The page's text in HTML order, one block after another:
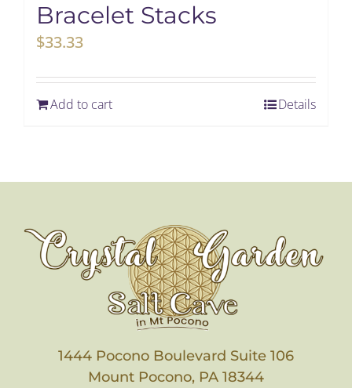
CartBracelet Stacks
$33.33
Add to cart Details
1444 Pocono Boulevard Suite 106
Mount Pocono, PA 18344